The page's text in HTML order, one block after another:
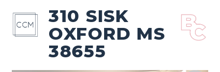
310 SISK
OXFORD MS
38655